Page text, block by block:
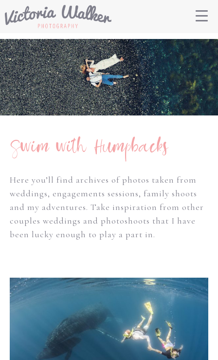
Swim with Humpbacks
Here you’ll find archives of photos taken from
weddings, engagements sessions, family shoots
and my adventures. Take inspiration from other
couples weddings and photoshoots that I have
been lucky enough to play a part in.